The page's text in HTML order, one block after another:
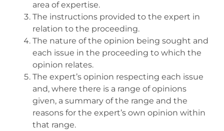
area of expertise.
The instructions provided to the expert in
relation to the proceeding.
The nature of the opinion being sought and
each issue in the proceeding to which the
opinion relates.
The expert’s opinion respecting each issue
and, where there is a range of opinions
given, a summary of the range and the
reasons for the expert’s own opinion within
that range.